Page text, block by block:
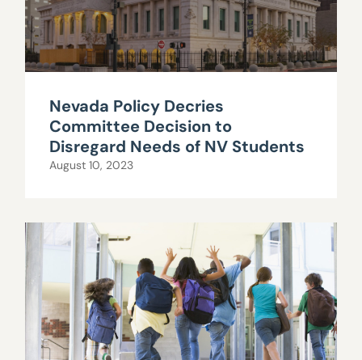
Nevada Policy Decries
Committee Decision to
Disregard Needs of NV Students
August 10, 2023